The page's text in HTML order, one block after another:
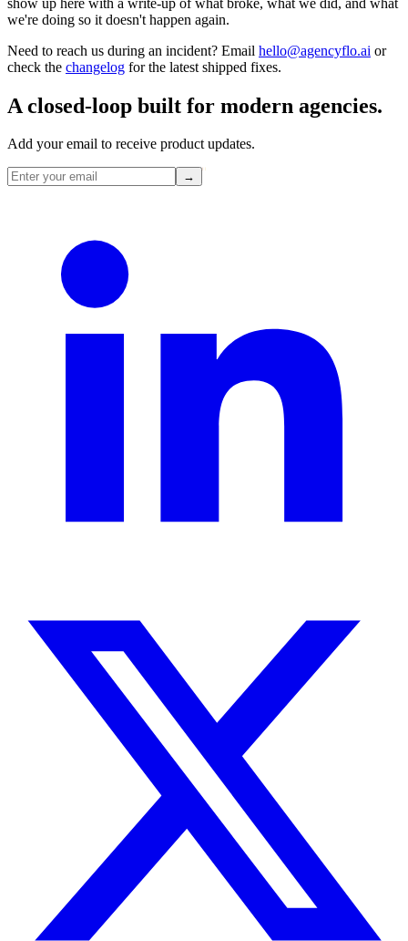
we're doing so it doesn't happen again.
Need to reach us during an incident? Email hello@agencyflo.ai or
check the changelog for the latest shipped fixes.
A closed-loop built for modern agencies.
Add your email to receive product updates.
→